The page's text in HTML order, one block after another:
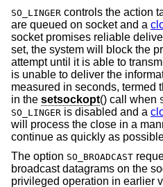
SO_LINGER controls the action
are queued on socket and a
socket promises reliable
set, the system will block the
attempt until it is able to
is unable to deliver the
measured in seconds, termed
in the setsockopt() call when
SO_LINGER is disabled and a
will process the close in a
continue as quickly as
The option SO_BROADCAST
broadcast datagrams on the
privileged operation in earlier